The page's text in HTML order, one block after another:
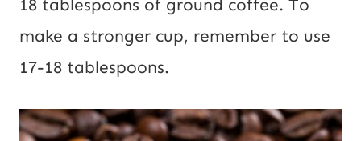
18 tablespoons of ground coffee. To
make a stronger cup, remember to use
17-18 tablespoons.